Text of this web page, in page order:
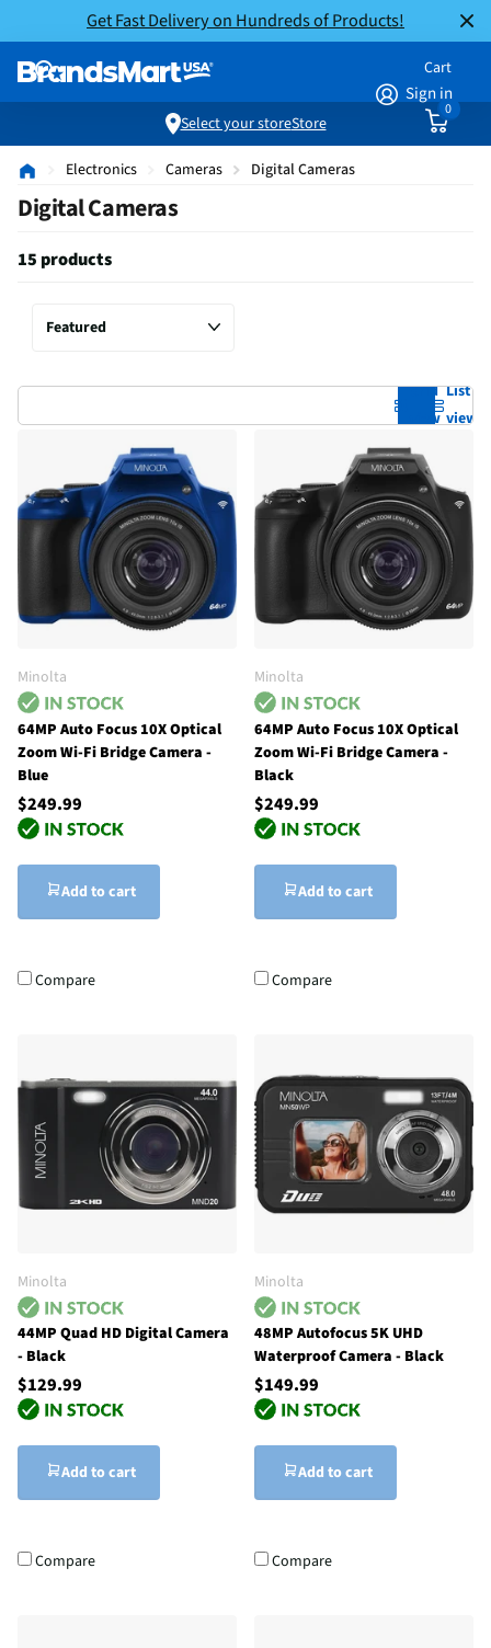
Get Fast Delivery on Hundreds of Products!
Sign in
Cart
0
Select your storeStore
Electronics Cameras Digital Cameras
Digital Cameras
15 products
Grid
view
List
view
Minolta
64MP Auto Focus 10X Optical
Zoom Wi-Fi Bridge Camera -
Blue
$249.99
Add to cart
Compare
Minolta
64MP Auto Focus 10X Optical
Zoom Wi-Fi Bridge Camera -
Black
$249.99
Add to cart
Compare
Minolta
44MP Quad HD Digital Camera
- Black
$129.99
Add to cart
Compare
Minolta
48MP Autofocus 5K UHD
Waterproof Camera - Black
$149.99
Add to cart
Compare